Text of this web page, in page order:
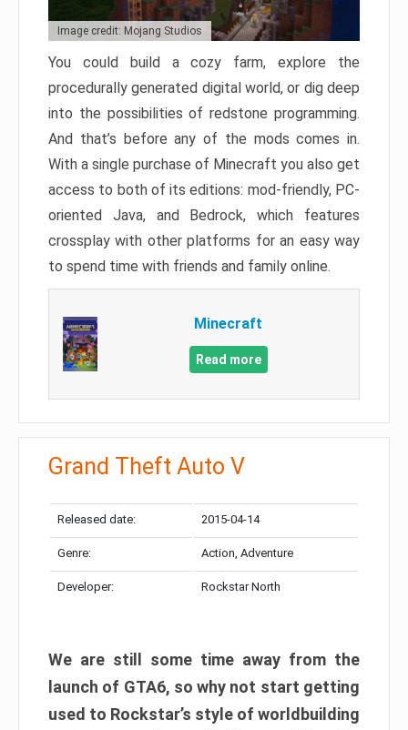
Image credit: Mojang Studios
You could build a cozy farm, explore the
procedurally generated digital world, or dig deep
into the possibilities of redstone programming.
And that’s before any of the mods comes in.
With a single purchase of Minecraft you also get
access to both of its editions: mod-friendly, PC-
oriented Java, and Bedrock, which features
crossplay with other platforms for an easy way
to spend time with friends and family online.
Minecraft
Read more
Grand Theft Auto V
Released date: 2015-04-14
Genre: Action, Adventure
Developer: Rockstar North
We are still some time away from the
launch of GTA6, so why not start getting
used to Rockstar’s style of worldbuilding